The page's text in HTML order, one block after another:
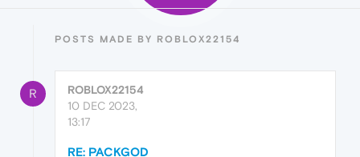
POSTS MADE BY ROBLOX22154
R
ROBLOX22154
10 DEC 2023,
13:17
RE: PACKGOD